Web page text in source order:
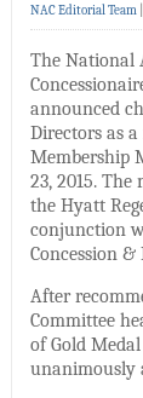
NAC Editorial Team
The National
announced
Directors as
Membership
23, 2015. The
the Hyatt
conjunction
Concession
After
Committee
of Gold
unanimously